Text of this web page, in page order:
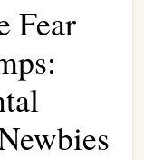
Fear